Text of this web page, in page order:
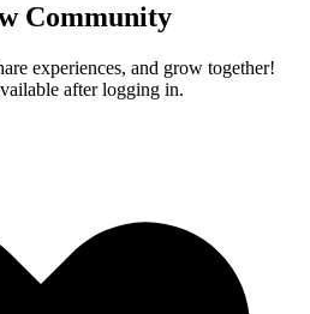
Community
experiences, and grow together!
after logging in.